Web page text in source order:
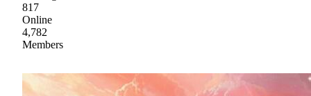
817
Online
4,782
Members